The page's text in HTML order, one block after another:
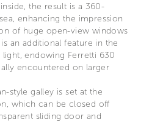
the result is a 360-
enhancing the impression
of huge open-view windows
an additional feature in the
endowing Ferretti 630
encountered on larger
style galley is set at the
which can be closed off
sliding door and